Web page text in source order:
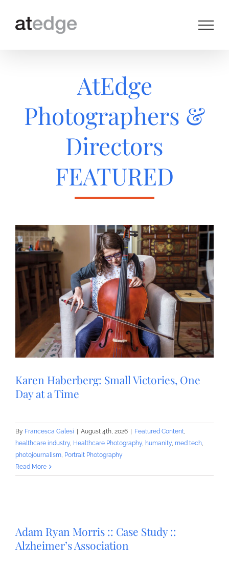
AtEdge
Photographers &
Directors
FEATURED
Karen Haberberg: Small Victories, One
Day at a Time
By Francesca Galesi | August 4th, 2026 | Featured Content
healthcare industry Healthcare Photography humanity med tech
photojournalism Portrait Photography
Read More
Adam Ryan Morris :: Case Study ::
Alzheimer’s Association